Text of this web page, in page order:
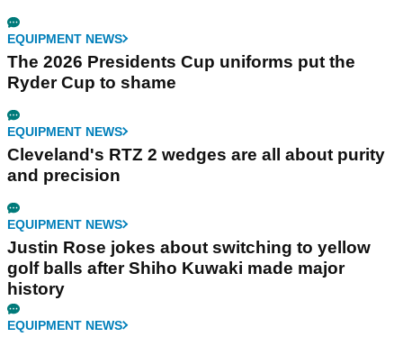
EQUIPMENT NEWS
The 2026 Presidents Cup uniforms put the
Ryder Cup to shame
EQUIPMENT NEWS
Cleveland's RTZ 2 wedges are all about purity
and precision
EQUIPMENT NEWS
Justin Rose jokes about switching to yellow
golf balls after Shiho Kuwaki made major
history
EQUIPMENT NEWS